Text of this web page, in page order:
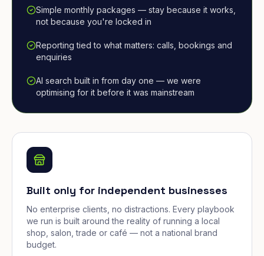
Simple monthly packages — stay because it works,
not because you're locked in
Reporting tied to what matters: calls, bookings and
enquiries
AI search built in from day one — we were
optimising for it before it was mainstream
Built only for independent businesses
No enterprise clients, no distractions. Every playbook
we run is built around the reality of running a local
shop, salon, trade or café — not a national brand
budget.